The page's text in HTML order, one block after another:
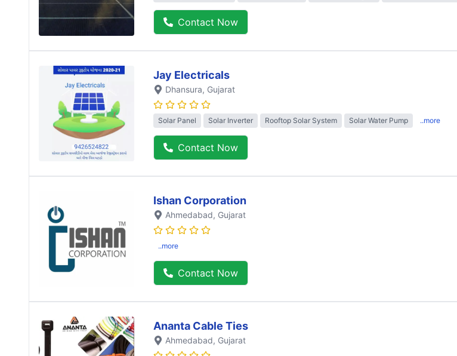
Contact Now
Jay Electricals
Dhansura, Gujarat
Solar Panel Solar Inverter Rooftop Solar System Solar Water Pump ..more
Contact Now
Ishan Corporation
Ahmedabad, Gujarat
..more
Contact Now
Ananta Cable Ties
Ahmedabad, Gujarat